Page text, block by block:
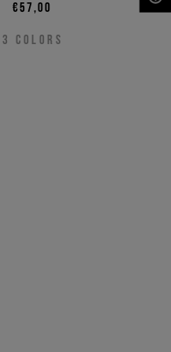
€57,00
3 COLORS